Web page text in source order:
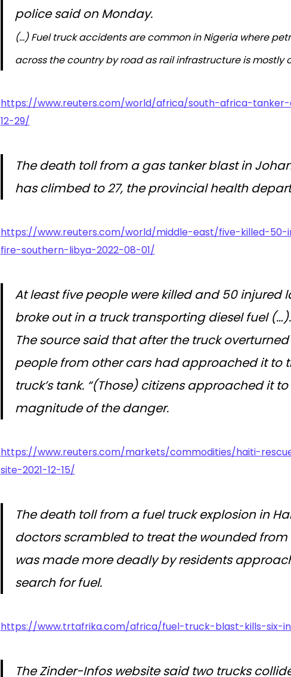
police said on Monday.
(…) Fuel truck accidents are common in Nigeria where
across the country by road as rail infrastructure is mostly
https://www.reuters.com/world/africa/south-africa-
12-29/
The death toll from a gas tanker blast in
has climbed to 27, the provincial health
https://www.reuters.com/world/middle-east/five-killed-
fire-southern-libya-2022-08-01/
At least five people were killed and 50 injured
broke out in a truck transporting diesel fuel (…).
The source said that after the truck
people from other cars had approached it to
truck’s tank. “(Those) citizens approached it
magnitude of the danger.
https://www.reuters.com/markets/commodities/haiti-
site-2021-12-15/
The death toll from a fuel truck explosion in
doctors scrambled to treat the wounded
was made more deadly by residents
search for fuel.
https://www.trtafrika.com/africa/fuel-truck-blast-kills-six-
The Zinder-Infos website said two trucks